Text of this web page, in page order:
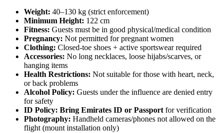
Weight: 40–130 kg (strict enforcement)
Minimum Height: 122 cm
Fitness: Guests must be in good physical/medical condition
Pregnancy: Not permitted for pregnant women
Clothing: Closed-toe shoes + active sportswear required
Accessories: No long necklaces, loose hijabs/scarves, or
hanging items
Health Restrictions: Not suitable for those with heart, neck,
or back problems
Alcohol Policy: Guests under the influence are denied entry
for safety
ID Policy: Bring Emirates ID or Passportfor verification
Photography: Handheld cameras/phones not allowed on the
flight (mount installation only)